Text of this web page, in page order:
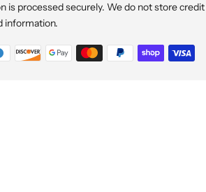
is processed securely. We do not store
information.